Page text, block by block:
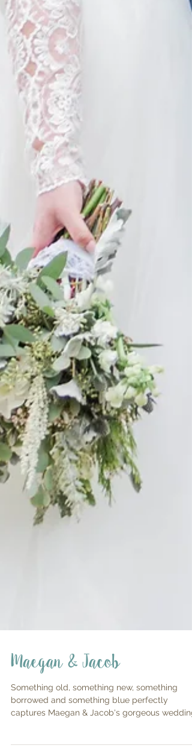
Maegan & Jacob
Something old, something new, something